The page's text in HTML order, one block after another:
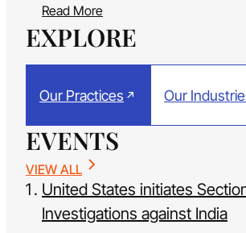
Read More
EXPLORE
Our Practices Our
EVENTS
VIEW ALL
United States initiates
Investigations against India